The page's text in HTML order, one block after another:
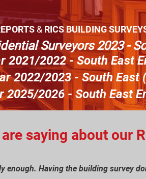
& RICS BUILDING
l Surveyors 2023 -
2021/2022 - South East
2022/2023 - South East
2025/2026 - South East
saying about our
enough. Having the building survey